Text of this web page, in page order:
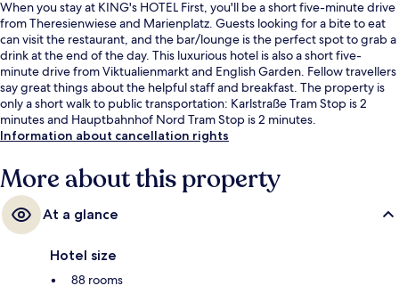
When you stay at KING's HOTEL First, you'll be a short five-minute drive
from Theresienwiese and Marienplatz. Guests looking for a bite to eat
can visit the restaurant, and the bar/lounge is the perfect spot to grab a
drink at the end of the day. This luxurious hotel is also a short five-
minute drive from Viktualienmarkt and English Garden. Fellow travellers
say great things about the helpful staff and breakfast. The property is
only a short walk to public transportation: Karlstraße Tram Stop is 2
minutes and Hauptbahnhof Nord Tram Stop is 2 minutes.
Information about cancellation rights
More about this property
At a glance
Hotel size
88 rooms